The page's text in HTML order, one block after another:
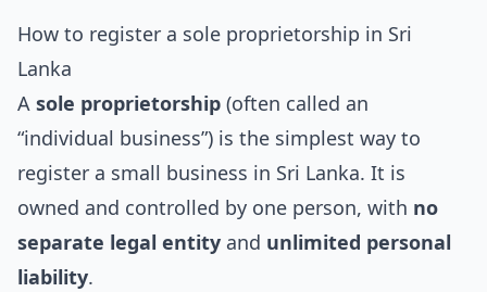
How to register a sole proprietorship in Sri
Lanka
A sole proprietorship (often called an
“individual business”) is the simplest way to
register a small business in Sri Lanka. It is
owned and controlled by one person, with no
separate legal entity and unlimited personal
liability.